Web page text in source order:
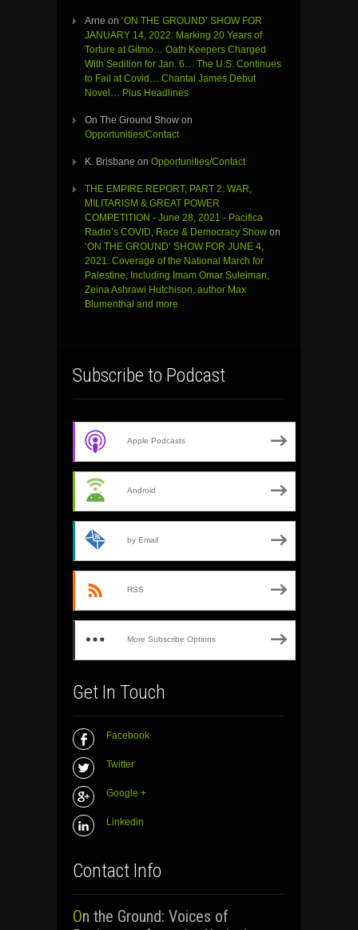
Arne on ‘ON THE GROUND’ SHOW FOR
JANUARY 14, 2022: Marking 20 Years of
Torture at Gitmo… Oath Keepers Charged
With Sedition for Jan. 6… The U.S. Continues
to Fail at Covid… Chantal James Debut
Novel… Plus Headlines
On The Ground Show on
Opportunities/Contact
K. Brisbane on Opportunities/Contact
THE EMPIRE REPORT, PART 2: WAR,
MILITARISM & GREAT POWER
COMPETITION - June 28, 2021 - Pacifica
Radio’s COVID, Race & Democracy Show on
‘ON THE GROUND’ SHOW FOR JUNE 4,
2021: Coverage of the National March for
Palestine, Including Imam Omar Suleiman,
Zeina Ashrawi Hutchison, author Max
Blumenthal and more
Subscribe to Podcast
Apple Podcasts
Android
by Email
RSS
More Subscribe Options
Get In Touch
Facebook
Twitter
Google +
Linkedin
Contact Info
On the Ground: Voices of